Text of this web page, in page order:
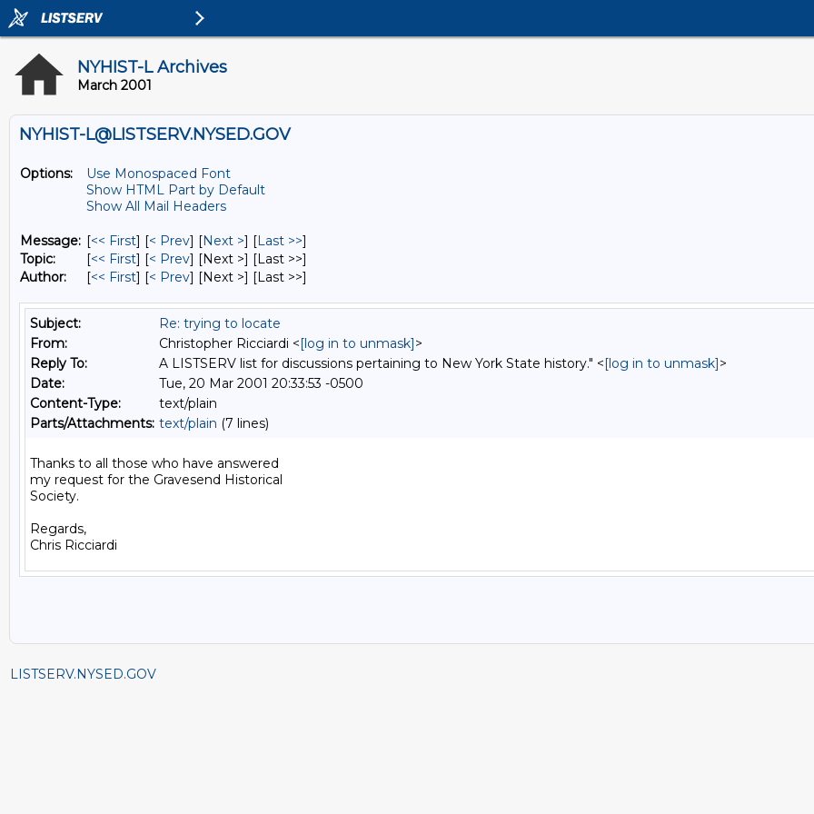
NYHIST-L Archives
March 2001
NYHIST-L@LISTSERV.NYSED.GOV
Options:
Use Monospaced Font
Show HTML Part by Default
Show All Mail Headers
Message: [<< First] [< Prev] [Next >] [Last >>]
Topic:
[<< First] [< Prev] [Next >] [Last >>]
Author:
[<< First] [< Prev] [Next >] [Last >>]
Subject:
Re: trying to locate
From:
Christopher Ricciardi <[log in to unmask]>
Reply To:
A LISTSERV list for discussions pertaining to New York State history." <[log in to unmask]>
Date:
Tue, 20 Mar 2001 20:33:53 -0500
Content-Type:
text/plain
Parts/Attachments: text/plain (7 lines)
Thanks to all those who have answered
my request for the Gravesend Historical
Society.
Regards,
LISTSERV.NYSED.GOV